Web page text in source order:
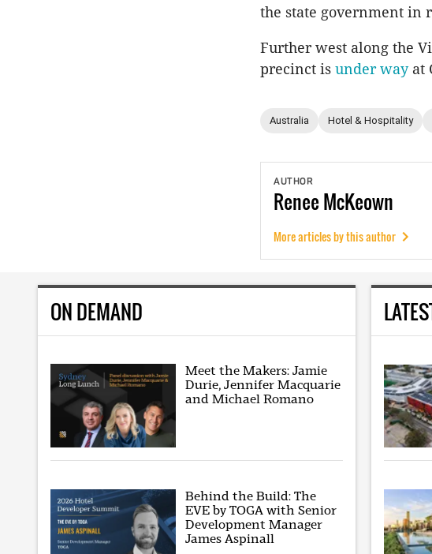
the state government in
Further west along the
precinct is under way at
Australia Hotel & Hospitality
AUTHOR
ReneeMcKeown
More articles by this author
ON DEMAND
Meet the Makers: Jamie
Durie, Jennifer Macquarie
and Michael Romano
Behind the Build: The
EVE by TOGA with Senior
Development Manager
James Aspinall